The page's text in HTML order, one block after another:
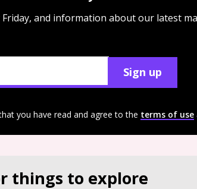
and information about our latest
Sign up
you have read and agree to the terms of use
things to explore